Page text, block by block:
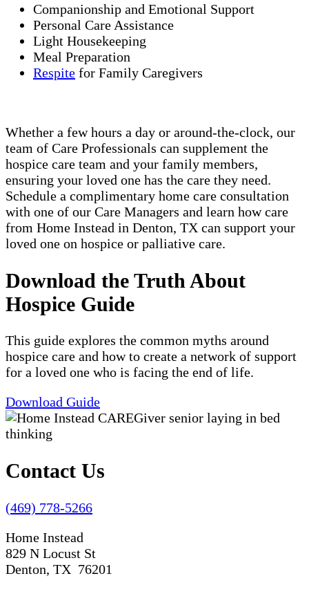
Companionship and Emotional Support
Personal Care Assistance
Light Housekeeping
Meal Preparation
Respite for Family Caregivers
Whether a few hours a day or around-the-clock, our
team of Care Professionals can supplement the
hospice care team and your family members,
ensuring your loved one has the care they need.
Schedule a complimentary home care consultation
with one of our Care Managers and learn how care
from Home Instead in Denton, TX can support your
loved one on hospice or palliative care.
Download the Truth About
Hospice Guide
This guide explores the common myths around
hospice care and how to create a network of support
for a loved one who is facing the end of life.
Download Guide
Contact Us
(469) 778-5266
Home Instead
829 N Locust St
Denton, TX 76201